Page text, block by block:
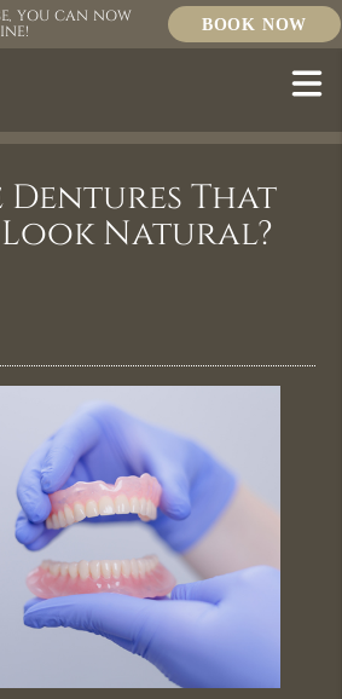
YOU CAN NOW BOOK NOW
Dentures That
Natural?